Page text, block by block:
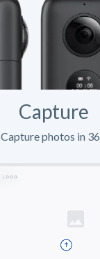
Capture
Capture photos in